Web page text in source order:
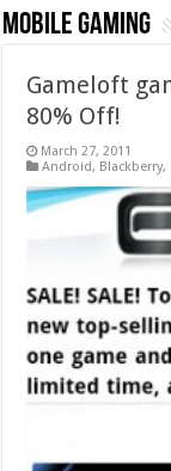
Mobile Gaming
Gameloft
80% Off!
March 27, 2011
Android, Blackberry,